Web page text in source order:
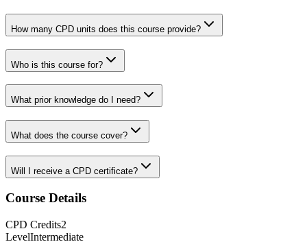
How many CPD units does this course provide?
Who is this course for?
What prior knowledge do I need?
What does the course cover?
Will I receive a CPD certificate?
Course Details
CPD Credits2
LevelIntermediate